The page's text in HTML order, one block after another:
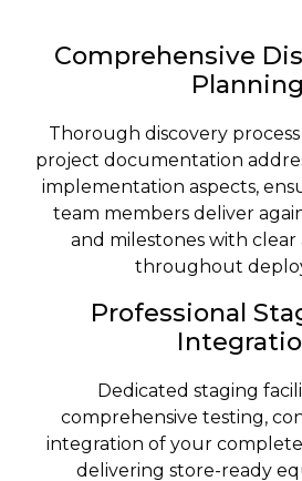
Comprehensive
Planning
Thorough discovery
project documentation
implementation aspects,
team members deliver
and milestones with
throughout
Professional
Dedicated staging
comprehensive testing,
integration of your
delivering store-ready